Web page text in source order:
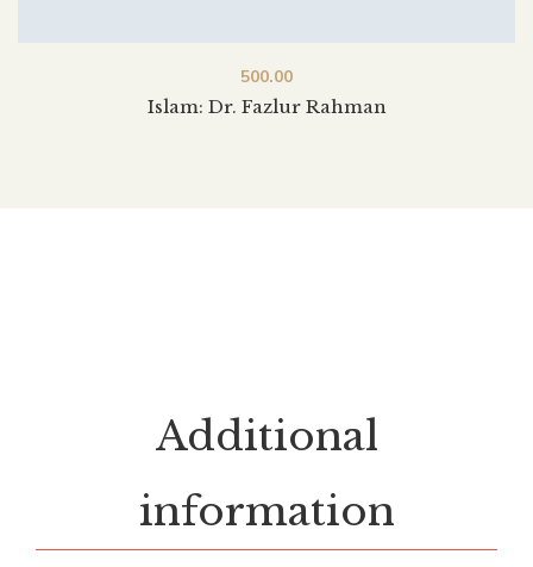
Islam: Dr. Fazlur Rahman
500.00
Additional
information